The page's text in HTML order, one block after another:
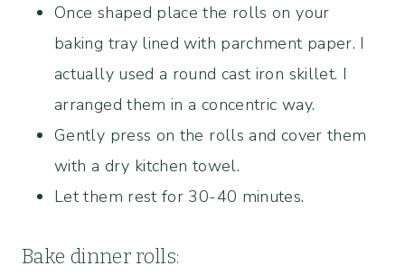
Once shaped place the rolls on your
baking tray lined with parchment paper. I
actually used a round cast iron skillet. I
arranged them in a concentric way.
Gently press on the rolls and cover them
with a dry kitchen towel.
Let them rest for 30-40 minutes.
Bake dinner rolls: